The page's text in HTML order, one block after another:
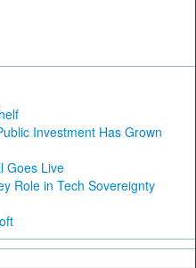
Investment Has Grown
Goes Live
Role in Tech Sovereignty